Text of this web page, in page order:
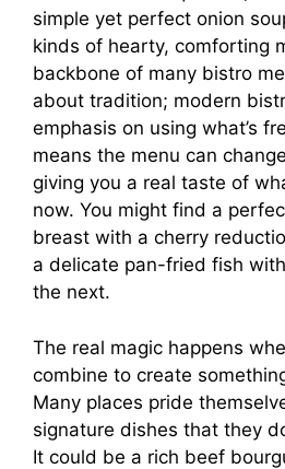
simple yet perfect onion
kinds of hearty, comforting
backbone of many bistro
about tradition; modern
emphasis on using what’s
means the menu can
giving you a real taste of
now. You might find a
breast with a cherry
a delicate pan-fried fish
the next.
The real magic happens
combine to create
Many places pride
signature dishes that they
It could be a rich beef